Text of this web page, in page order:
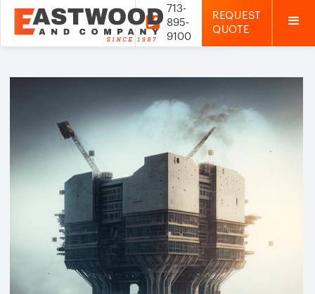

713-
895-
9100
REQUEST
QUOTE